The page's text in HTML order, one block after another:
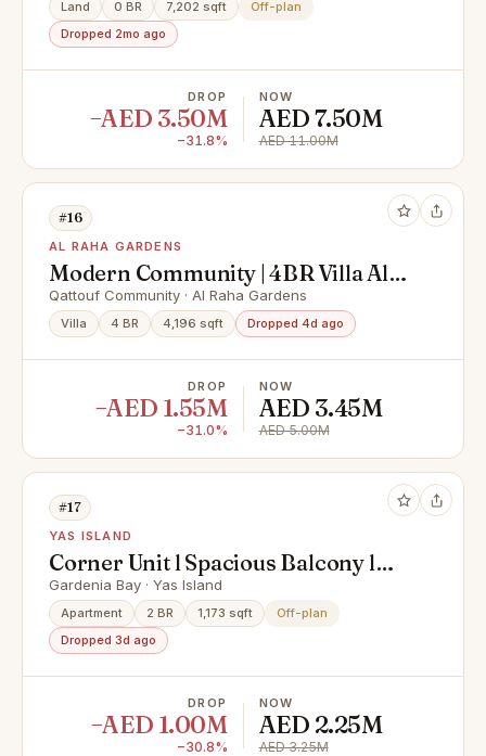
Land 0 BR 7,202 sqft
Off-plan
Dropped 2mo ago
DROP
−AED 3.50M
−31.8%
NOW
AED 7.50M
AED 11.00M
#16
AL RAHA GARDENS
Modern Community | 4BR Villa All
Masters | Prime Location
Qattouf Community · Al Raha Gardens
Villa 4 BR 4,196 sqft Dropped 4d ago
DROP
−AED 1.55M
−31.0%
NOW
AED 3.45M
AED 5.00M
#17
YAS ISLAND
Corner Unit l Spacious Balcony l
Hot Deal
Gardenia Bay · Yas Island
Apartment 2 BR 1,173 sqft
Off-plan
Dropped 3d ago
DROP
−AED 1.00M
−30.8%
NOW
AED 2.25M
AED 3.25M